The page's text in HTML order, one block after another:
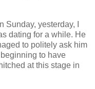
yesterday, I
dating for a while. He
to politely ask him
to have
at this stage in